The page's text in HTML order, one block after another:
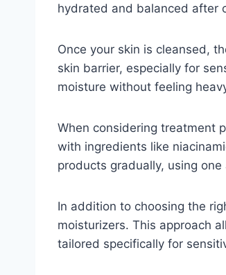
hydrated and balanced after
Once your skin is cleansed,
skin barrier, especially for
moisture without feeling
When considering treatment
with ingredients like
products gradually, using
In addition to choosing the
moisturizers. This approach
tailored specifically for